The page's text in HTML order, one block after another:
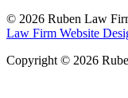
© 2026 Ruben Law
Law Firm Website
Copyright © 2026